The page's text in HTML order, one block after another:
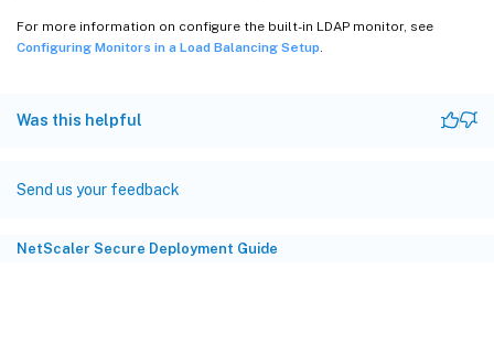
For more information on configure the built-in LDAP monitor, see
Configuring Monitors in a Load Balancing Setup
Was this helpful
Send us your feedback
NetScaler Secure Deployment Guide